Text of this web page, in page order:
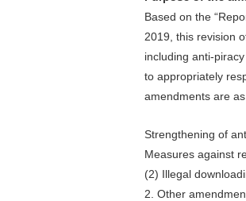
Based on the
2019, this revision
including anti-
to appropriately
amendments are
Strengthening of
Measures against
(2) Illegal
2. Other